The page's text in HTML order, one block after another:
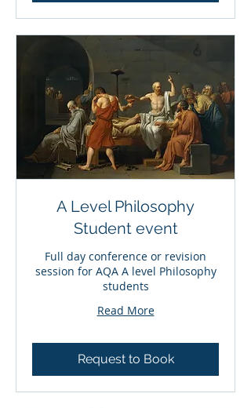
A Level Philosophy
Student event
Full day conference or revision
session for AQA A level Philosophy
students
Read More
Request to Book